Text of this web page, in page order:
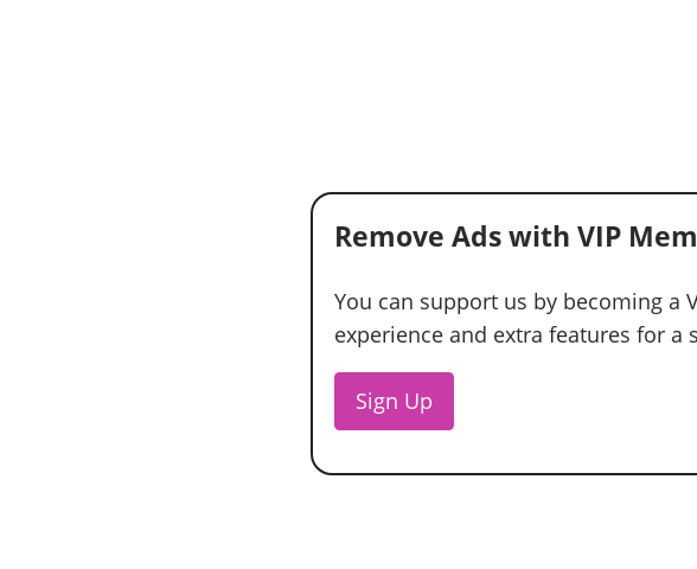
Remove Ads with VIP
You can support us by becoming a
experience and extra features for a
Sign Up